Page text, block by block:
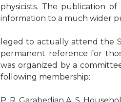
physicists. The publication
information to a much wider
leged to actually attend the
permanent reference for
was organized by a
following membership: